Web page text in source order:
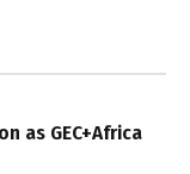
as GEC+Africa